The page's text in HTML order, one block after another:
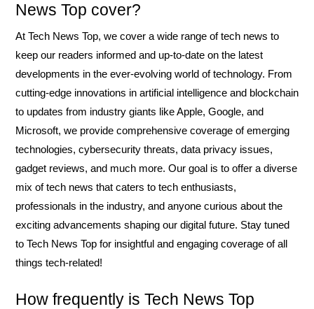
News Top cover?
At Tech News Top, we cover a wide range of tech news to
keep our readers informed and up-to-date on the latest
developments in the ever-evolving world of technology. From
cutting-edge innovations in artificial intelligence and blockchain
to updates from industry giants like Apple, Google, and
Microsoft, we provide comprehensive coverage of emerging
technologies, cybersecurity threats, data privacy issues,
gadget reviews, and much more. Our goal is to offer a diverse
mix of tech news that caters to tech enthusiasts,
professionals in the industry, and anyone curious about the
exciting advancements shaping our digital future. Stay tuned
to Tech News Top for insightful and engaging coverage of all
things tech-related!
How frequently is Tech News Top